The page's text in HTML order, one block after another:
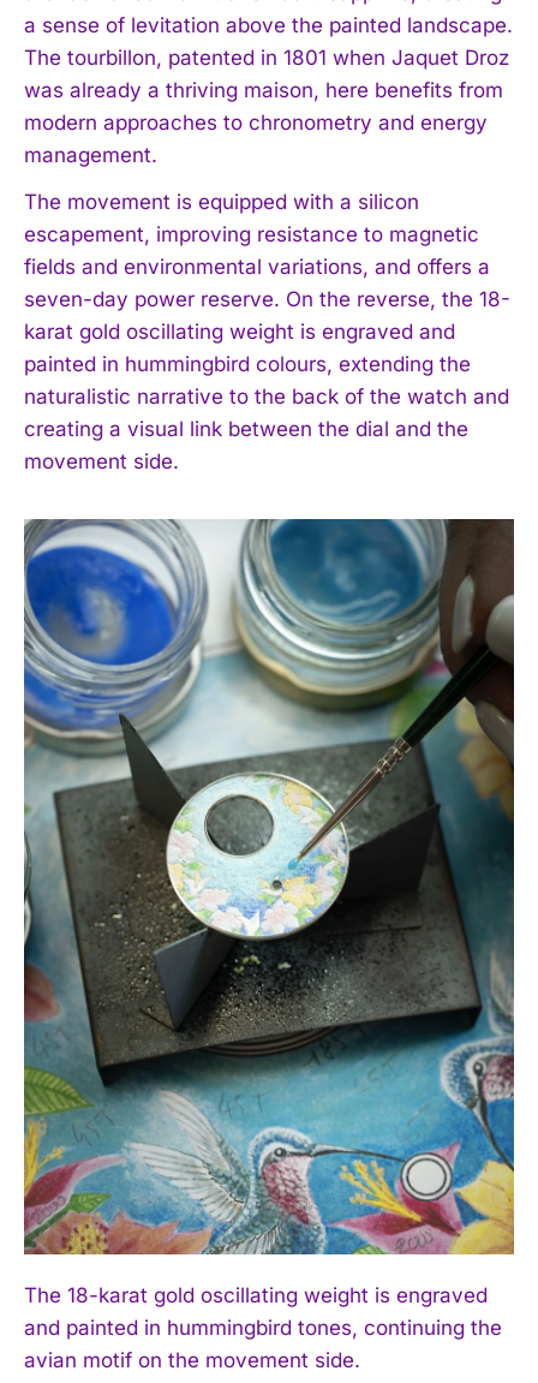
I WANT IN
I've read and accept thePrivacy Policy.
a sense of levitation above the painted landscape.
The tourbillon, patented in 1801 when Jaquet Droz
was already a thriving maison, here benefits from
modern approaches to chronometry and energy
management.
The movement is equipped with a silicon
escapement, improving resistance to magnetic
fields and environmental variations, and offers a
seven-day power reserve. On the reverse, the 18-
karat gold oscillating weight is engraved and
painted in hummingbird colours, extending the
naturalistic narrative to the back of the watch and
creating a visual link between the dial and the
movement side.
The 18-karat gold oscillating weight is engraved
and painted in hummingbird tones, continuing the
avian motif on the movement side.